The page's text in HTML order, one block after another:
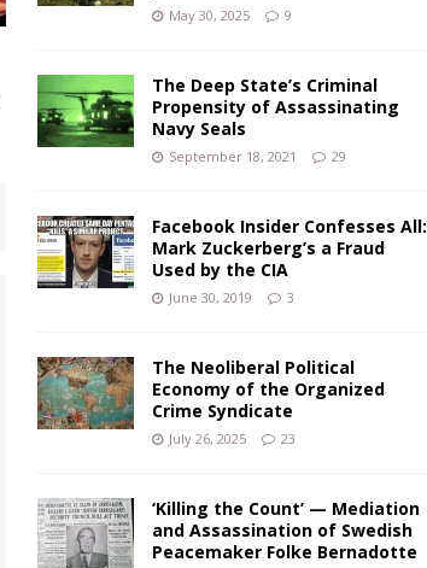
May 30, 2025 9
The Deep State’s Criminal
Propensity of Assassinating
Navy Seals
September 18, 2021 29
Facebook Insider Confesses All:
Mark Zuckerberg’s a Fraud
Used by the CIA
June 30, 2019 3
The Neoliberal Political
Economy of the Organized
Crime Syndicate
July 26, 2025 23
‘Killing the Count’ — Mediation
and Assassination of Swedish
Peacemaker Folke Bernadotte